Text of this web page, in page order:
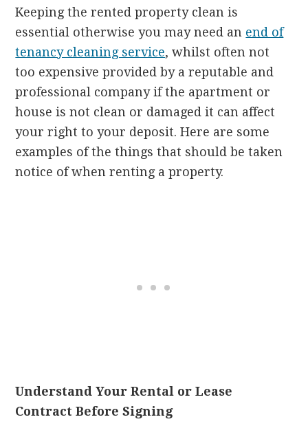
Keeping the rented property clean is
essential otherwise you may need an end of
tenancy cleaning service, whilst often not
too expensive provided by a reputable and
professional company if the apartment or
house is not clean or damaged it can affect
your right to your deposit. Here are some
examples of the things that should be taken
notice of when renting a property.
Understand Your Rental or Lease
Contract Before Signing